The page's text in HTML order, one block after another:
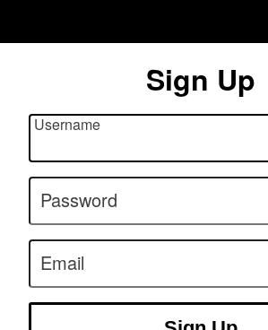
Sign Up
Username
Password
Email